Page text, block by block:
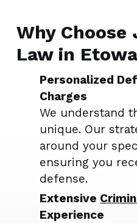
Why Choose
Law in
Personalized
Charges
We understand
unique. Our
around your
ensuring you
defense.
Extensive
Experience